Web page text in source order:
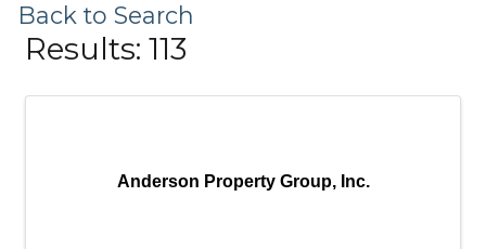
Back to Search
Results: 113
Anderson Property Group, Inc.